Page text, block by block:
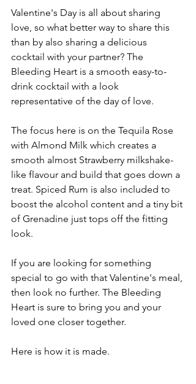
Valentine's Day is all about sharing
love, so what better way to share this
than by also sharing a delicious
cocktail with your partner? The
Bleeding Heart is a smooth easy-to-
drink cocktail with a look
representative of the day of love.
The focus here is on the Tequila Rose
with Almond Milk which creates a
smooth almost Strawberry milkshake-
like flavour and build that goes down a
treat. Spiced Rum is also included to
boost the alcohol content and a tiny bit
of Grenadine just tops off the fitting
look.
If you are looking for something
special to go with that Valentine's meal,
then look no further. The Bleeding
Heart is sure to bring you and your
loved one closer together.
Here is how it is made.